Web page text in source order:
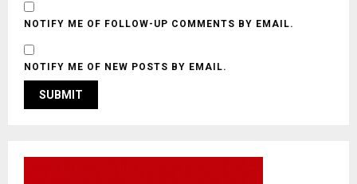
NOTIFY ME OF FOLLOW-UP COMMENTS BY EMAIL.
NOTIFY ME OF NEW POSTS BY EMAIL.